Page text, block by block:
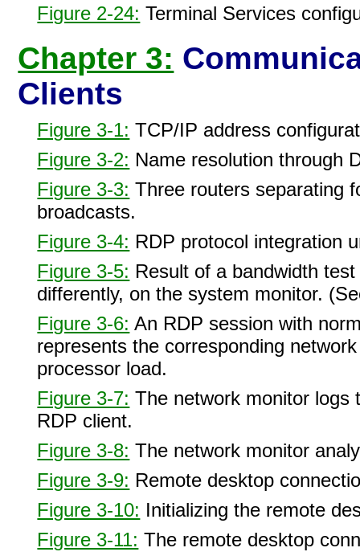
Figure 2-24: Terminal Services
Chapter 3:
Clients
Figure 3-1: TCP/IP address
Figure 3-2: Name resolution through
Figure 3-3: Three routers separating
broadcasts.
Figure 3-4: RDP protocol integration
Figure 3-5: Result of a bandwidth
differently, on the system monitor.
Figure 3-6: An RDP session with
represents the corresponding
processor load.
Figure 3-7: The network monitor logs
RDP client.
Figure 3-8: The network monitor
Figure 3-9: Remote desktop
Figure 3-10: Initializing the remote
Figure 3-11: The remote desktop